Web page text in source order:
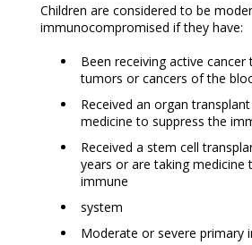
Children are considered to be
immunocompromised if they have:
Been receiving active
tumors or cancers of the
Received an organ
medicine to suppress the
Received a stem cell
years or are taking medicine
immune
system
Moderate or severe primary